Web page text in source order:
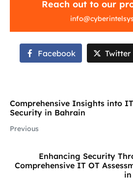
Reach out to our
info@
Facebook Twitter
Comprehensive Insights into
Security in Bahrain
Previous
Enhancing Security
Comprehensive IT OT